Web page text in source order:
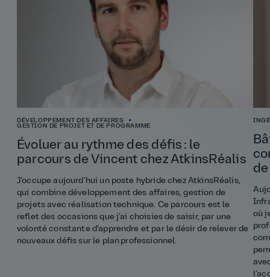
DÉVELOPPEMENT DES AFFAIRES
GESTION DE PROJET ET DE PROGRAMME
Évoluer au rythme des défis : le
parcours de Vincent chez AtkinsRéalis
J’occupe aujourd’hui un poste hybride chez AtkinsRéalis,
qui combine développement des affaires, gestion de
projets avec réalisation technique. Ce parcours est le
reflet des occasions que j’ai choisies de saisir, par une
volonté constante d’apprendre et par le désir de relever de
nouveaux défis sur le plan professionnel.
où